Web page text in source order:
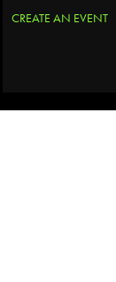
CREATE AN EVENT